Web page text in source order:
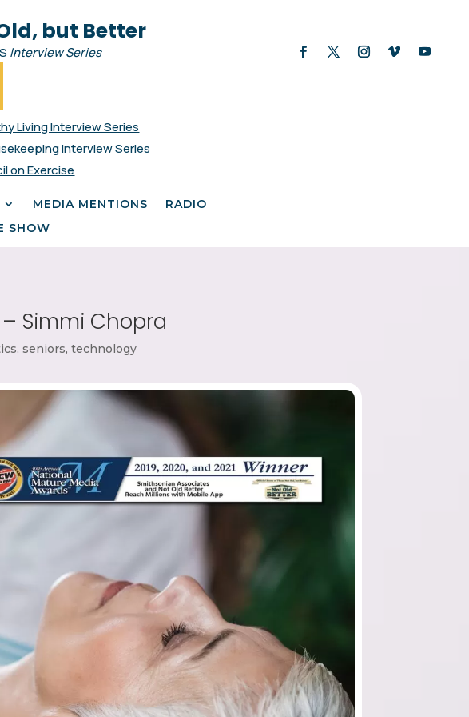
but Better
Interview Series
Living Interview Series
Interview Series
on Exercise
MEDIA MENTIONS
RADIO
SHOW
Simmi Chopra
, seniors, technology